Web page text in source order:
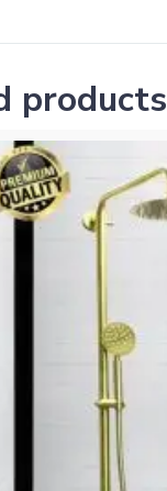
products